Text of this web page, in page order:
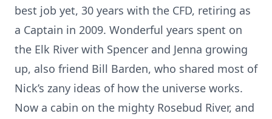
best job yet, 30 years with the CFD, retiring as
a Captain in 2009. Wonderful years spent on
the Elk River with Spencer and Jenna growing
up, also friend Bill Barden, who shared most of
Nick’s zany ideas of how the universe works.
Now a cabin on the mighty Rosebud River, and